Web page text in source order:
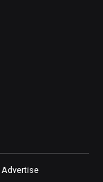
Advertise